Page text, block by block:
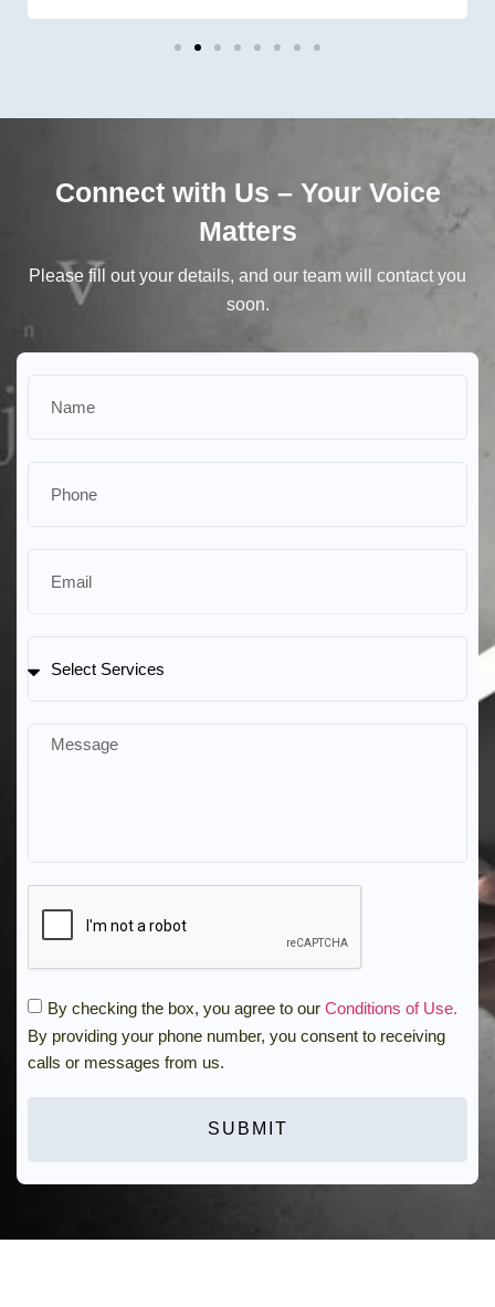
Connect with Us – Your Voice
Matters
Please fill out your details, and our team will contact you
soon.
By checking the box, you agree to our Conditions of Use.
By providing your phone number, you consent to receiving
calls or messages from us.
SUBMIT